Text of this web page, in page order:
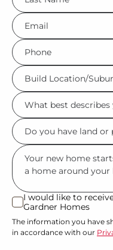
*
Eml
*
Phone
*
Build
Location/Suburb
*
What
best
describes
you?
Do
you
have
land
or
property?
*
Msg
I
would
like
I would like to
Gardner Homes
The information you have
in accordance with our